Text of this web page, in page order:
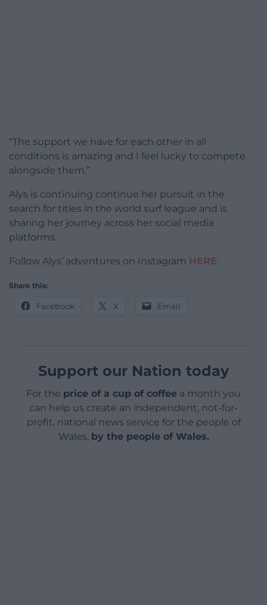
“The support we have for each other in all
conditions is amazing and I feel lucky to compete
alongside them.”
Alys is continuing continue her pursuit in the
search for titles in the world surf league and is
sharing her journey across her social media
platforms.
Follow Alys’ adventures on Instagram HERE
Share this:
Facebook X Email
Support our Nation today
For the price of a cup of coffee a month you
can help us create an independent, not-for-
profit, national news service for the people of
Wales, by the people of Wales.